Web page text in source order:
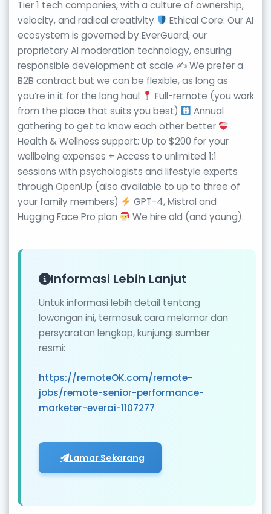
Tier 1 tech companies, with a culture of ownership,
velocity, and radical creativity
Ethical Core: Our AI
ecosystem is governed by EverGuard, our
proprietary AI moderation technology, ensuring
responsible development at scale ✍We prefer a
B2B contract but we can be flexible, as long as
you’re in it for the long haul
Full-remote (you work
from the place that suits you best)
Annual
gathering to get to know each other better
Health & Wellness support: Up to $200 for your
wellbeing expenses + Access to unlimited 1:1
sessions with psychologists and lifestyle experts
through OpenUp (also available to up to three of
your family members)
GPT-4, Mistral and
Hugging Face Pro plan
We hire old (and young).
Informasi Lebih Lanjut
Untuk informasi lebih detail tentang
lowongan ini, termasuk cara melamar dan
persyaratan lengkap, kunjungi sumber
resmi:
https://remoteOK.com/remote-
jobs/remote-senior-performance-
marketer-everai-1107277
Lamar Sekarang